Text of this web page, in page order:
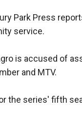
Park Press
service.
is accused of
and MTV.
the series' fifth